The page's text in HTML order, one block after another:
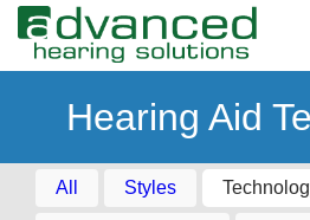
Hearing Aid
All Styles